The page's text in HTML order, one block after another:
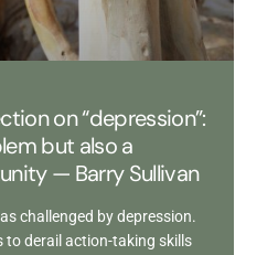
on “depression”:
but also a
— Barry Sullivan
challenged by depression.
to derail action-taking skills